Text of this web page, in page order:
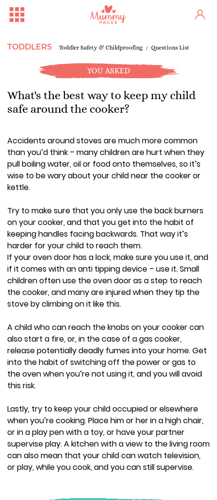
TODDLERS Toddler Safety & Childproofing Questions List
YOU ASKED
What's the best way to keep my child
safe around the cooker?
Accidents around stoves are much more common
than you’d think – many children are hurt when they
pull boiling water, oil or food onto themselves, so it’s
wise to be wary about your child near the cooker or
kettle.
Try to make sure that you only use the back burners
on your cooker, and that you get into the habit of
keeping handles facing backwards. That way it’s
harder for your child to reach them.
If your oven door has a lock, make sure you use it, and
if it comes with an anti tipping device – use it. Small
children often use the oven door as a step to reach
the cooker, and many are injured when they tip the
stove by climbing on it like this.
A child who can reach the knobs on your cooker can
also start a fire, or, in the case of a gas cooker,
release potentially deadly fumes into your home. Get
into the habit of switching off the power or gas to
the oven when you’re not using it, and you will avoid
this risk.
Lastly, try to keep your child occupied or elsewhere
when you’re cooking. Place him or her in a high chair,
or in a play pen with a toy, or have your partner
supervise play. A kitchen with a view to the living room
can also mean that your child can watch television,
or play, while you cook, and you can still supervise.